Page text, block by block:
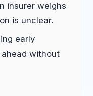
insurer weighs
is unclear.
early
without